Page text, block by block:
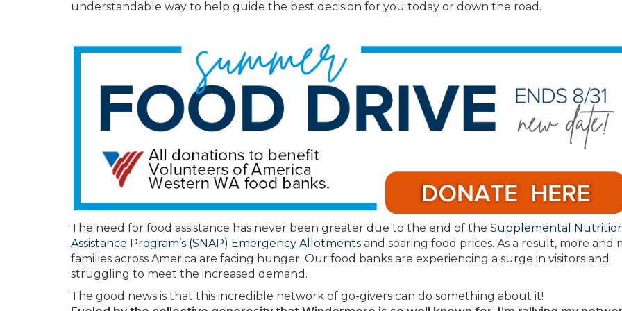
understandable way to help guide the best decision for you today or down the road.
The need for food assistance has never been greater due to the end of the Supplemental
Assistance Program’s (SNAP) Emergency Allotments and soaring food prices. As a result, more and
families across America are facing hunger. Our food banks are experiencing a surge in visitors and
struggling to meet the increased demand.
The good news is that this incredible network of go-givers can do something about it!